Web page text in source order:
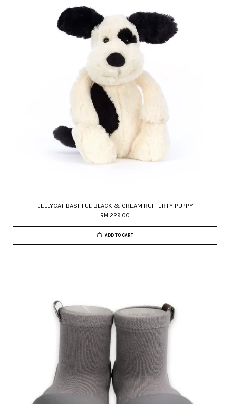
JELLYCAT BASHFUL BLACK & CREAM RUFFERTY PUPPY
RM 229.00
ADD TO CART